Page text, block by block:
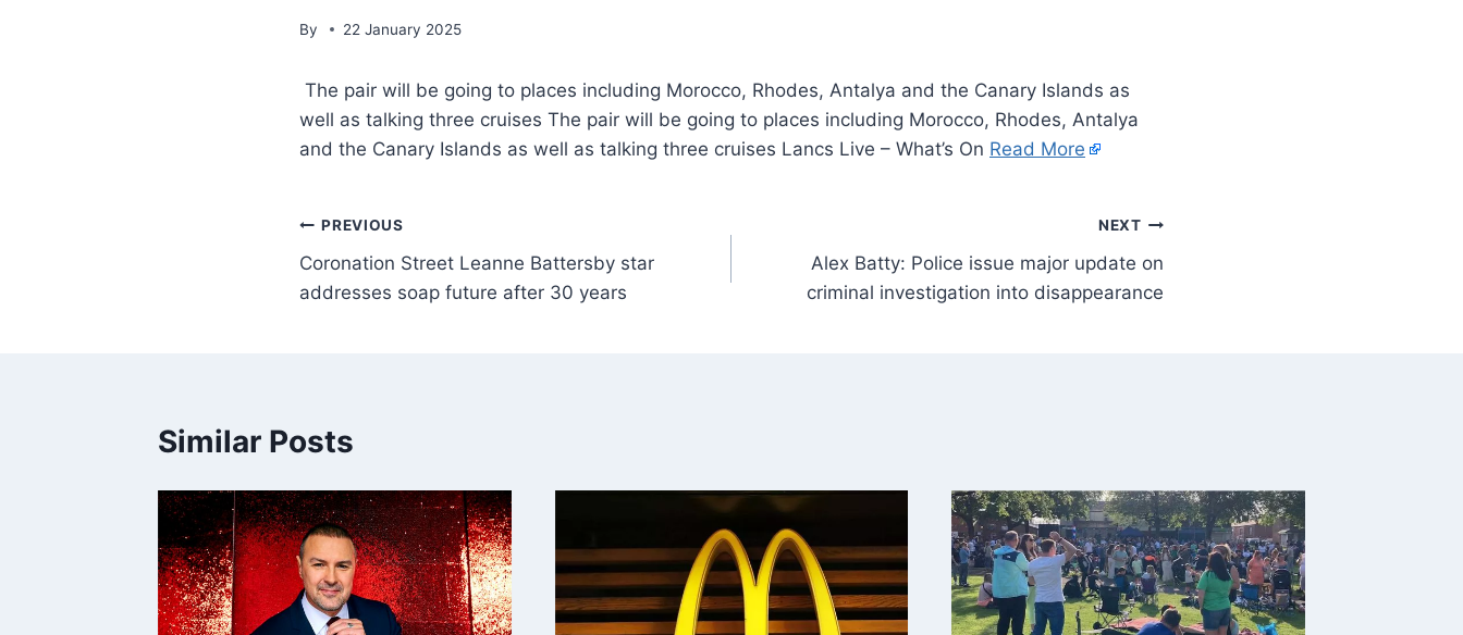
By 22 January 2025
The pair will be going to places including Morocco, Rhodes, Antalya and the Canary Islands as
well as talking three cruises The pair will be going to places including Morocco, Rhodes, Antalya
and the Canary Islands as well as talking three cruises Lancs Live – What’s On Read More
PREVIOUS
Coronation Street Leanne Battersby star
addresses soap future after 30 years
NEXT
Alex Batty: Police issue major update on
criminal investigation into disappearance
Similar Posts